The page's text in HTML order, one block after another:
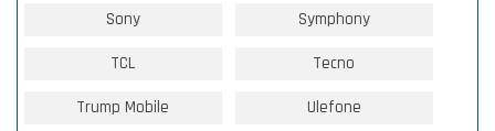
Sony Symphony
TCL Tecno
Trump Mobile Ulefone